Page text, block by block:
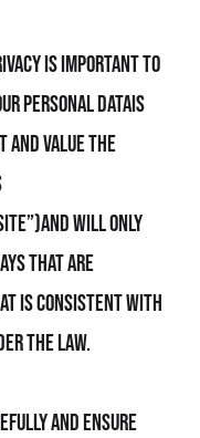
is important to
personal datais
and value the
will only
that are
is consistent with
the law.
and ensure